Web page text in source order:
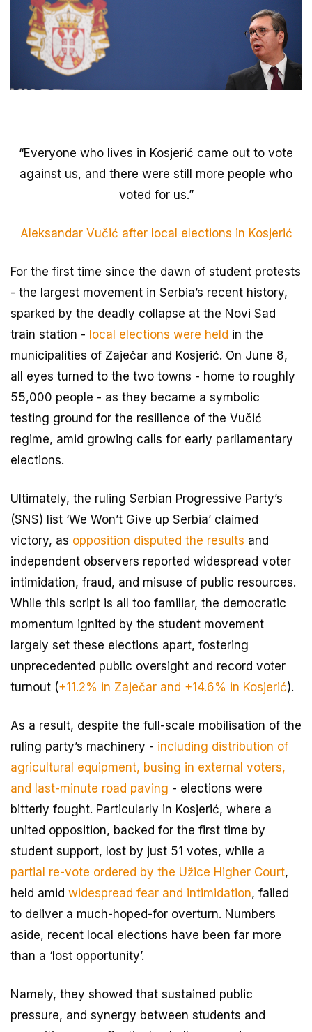
“Everyone who lives in Kosjerić came out to vote
against us, and there were still more people who
voted for us.”
Aleksandar Vučić after local elections in Kosjerić
For the first time since the dawn of student protests
- the largest movement in Serbia’s recent history,
sparked by the deadly collapse at the Novi Sad
train station - local elections were held in the
municipalities of Zaječar and Kosjerić. On June 8,
all eyes turned to the two towns - home to roughly
55,000 people - as they became a symbolic
testing ground for the resilience of the Vučić
regime, amid growing calls for early parliamentary
elections.
Ultimately, the ruling Serbian Progressive Party’s
(SNS) list ‘We Won’t Give up Serbia’ claimed
victory, as opposition disputed the results and
independent observers reported widespread voter
intimidation, fraud, and misuse of public resources.
While this script is all too familiar, the democratic
momentum ignited by the student movement
largely set these elections apart, fostering
unprecedented public oversight and record voter
turnout (+11.2% in Zaječar and +14.6% in Kosjerić).
As a result, despite the full-scale mobilisation of the
ruling party’s machinery - including distribution of
agricultural equipment, busing in external voters,
and last-minute road paving - elections were
bitterly fought. Particularly in Kosjerić, where a
united opposition, backed for the first time by
student support, lost by just 51 votes, while a
partial re-vote ordered by the Užice Higher Court,
held amid widespread fear and intimidation, failed
to deliver a much-hoped-for overturn. Numbers
aside, recent local elections have been far more
than a ‘lost opportunity’.
Namely, they showed that sustained public
pressure, and synergy between students and